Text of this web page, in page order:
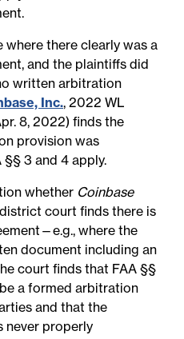
where there clearly was a
and the plaintiffs did
written arbitration
Inc., 2022 WL
8, 2022) finds the
provision was
§§ 3 and 4 apply.
whether Coinbase
court finds there is
where the
document including an
court finds that FAA §§
a formed arbitration
and that the
never properly